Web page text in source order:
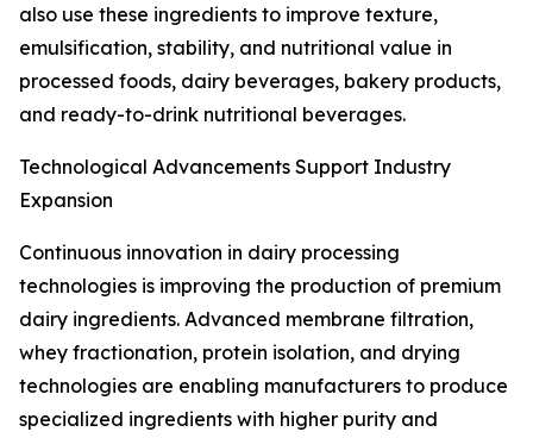
also use these ingredients to improve texture,
emulsification, stability, and nutritional value in
processed foods, dairy beverages, bakery products,
and ready-to-drink nutritional beverages.
Technological Advancements Support Industry
Expansion
Continuous innovation in dairy processing
technologies is improving the production of premium
dairy ingredients. Advanced membrane filtration,
whey fractionation, protein isolation, and drying
technologies are enabling manufacturers to produce
specialized ingredients with higher purity and